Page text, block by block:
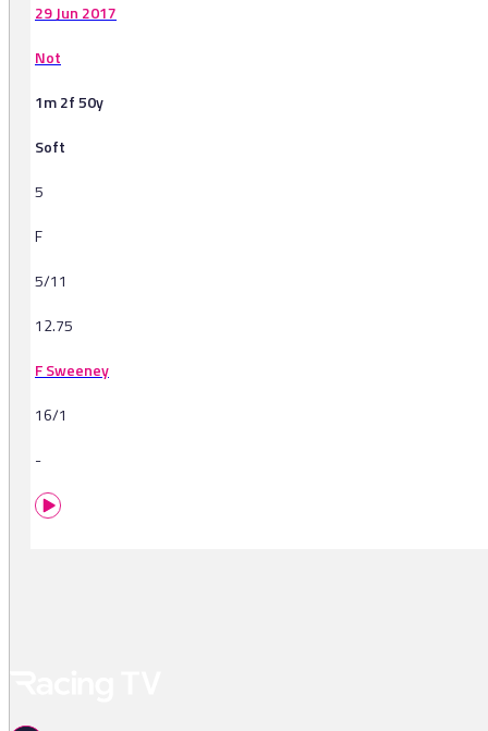
29 Jun 2017
Not
1m 2f 50y
Soft
5
F
5/11
12.75
F Sweeney
16/1
-